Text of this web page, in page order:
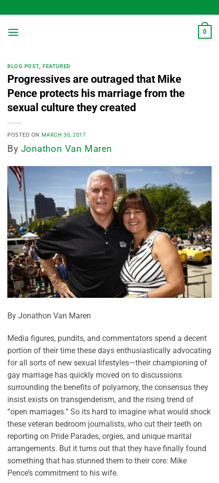
to
content
0
BLOG POST,FEATURED
Progressives are outraged that Mike
Pence protects his marriage from the
sexual culture they created
POSTED ON MARCH 30, 2017
By Jonathon Van Maren
By Jonathon Van Maren
Media figures, pundits, and commentators spend a decent
portion of their time these days enthusiastically advocating
for all sorts of new sexual lifestyles—their championing of
gay marriage has quickly moved on to discussions
surrounding the benefits of polyamory, the consensus they
insist exists on transgenderism, and the rising trend of
“open marriages.” So its hard to imagine what would shock
these veteran bedroom journalists, who cut their teeth on
reporting on Pride Parades, orgies, and unique marital
arrangements. But it turns out that they have finally found
something that has stunned them to their core: Mike
Pence’s commitment to his wife.